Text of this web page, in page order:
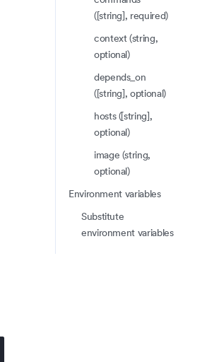
([string], required)
context (string,
optional)
depends_on
([string], optional)
hosts ([string],
optional)
image (string,
optional)
Environment variables
Substitute
environment variables